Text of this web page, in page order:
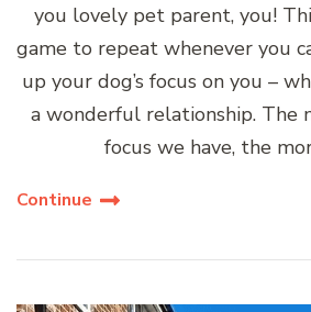
you lovely pet parent, you!
game to repeat whenever you
up your dog’s focus on you –
a wonderful relationship. The
focus we have, the
Continue